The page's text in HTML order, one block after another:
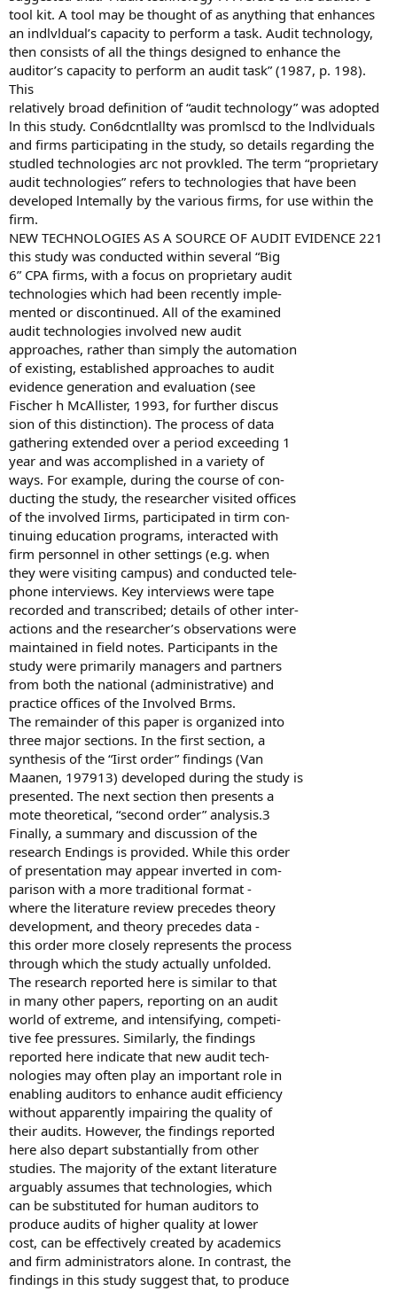
tool kit. A tool may be thought of as anything that enhances
an indlvldual’s capacity to perform a task. Audit technology,
then consists of all the things designed to enhance the
auditor’s capacity to perform an audit task” (1987, p. 198).
This
relatively broad definition of “audit technology” was adopted
ln this study. Con6dcntlallty was promlscd to the lndlviduals
and firms participating in the study, so details regarding the
studled technologies arc not provkled. The term “proprietary
audit technologies” refers to technologies that have been
developed lntemally by the various firms, for use within the
firm.
NEW TECHNOLOGIES AS A SOURCE OF AUDIT EVIDENCE 221
this study was conducted within several “Big
6” CPA firms, with a focus on proprietary audit
technologies which had been recently imple-
mented or discontinued. All of the examined
audit technologies involved new audit
approaches, rather than simply the automation
of existing, established approaches to audit
evidence generation and evaluation (see
Fischer h McAllister, 1993, for further discus
sion of this distinction). The process of data
gathering extended over a period exceeding 1
year and was accomplished in a variety of
ways. For example, during the course of con-
ducting the study, the researcher visited offices
of the involved Iirms, participated in tirm con-
tinuing education programs, interacted with
firm personnel in other settings (e.g. when
they were visiting campus) and conducted tele-
phone interviews. Key interviews were tape
recorded and transcribed; details of other inter-
actions and the researcher’s observations were
maintained in field notes. Participants in the
study were primarily managers and partners
from both the national (administrative) and
practice offices of the Involved Brms.
The remainder of this paper is organized into
three major sections. In the first section, a
synthesis of the “Iirst order” findings (Van
Maanen, 197913) developed during the study is
presented. The next section then presents a
mote theoretical, “second order” analysis.3
Finally, a summary and discussion of the
research Endings is provided. While this order
of presentation may appear inverted in com-
parison with a more traditional format -
where the literature review precedes theory
development, and theory precedes data -
this order more closely represents the process
through which the study actually unfolded.
The research reported here is similar to that
in many other papers, reporting on an audit
world of extreme, and intensifying, competi-
tive fee pressures. Similarly, the findings
reported here indicate that new audit tech-
nologies may often play an important role in
enabling auditors to enhance audit efficiency
without apparently impairing the quality of
their audits. However, the findings reported
here also depart substantially from other
studies. The majority of the extant literature
arguably assumes that technologies, which
can be substituted for human auditors to
produce audits of higher quality at lower
cost, can be effectively created by academics
and firm administrators alone. In contrast, the
findings in this study suggest that, to produce